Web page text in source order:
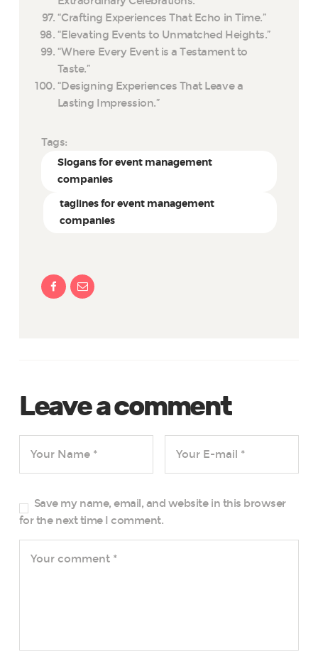
“Crafting Experiences That Echo in Time.”
“Elevating Events to Unmatched Heights.”
“Where Every Event is a Testament to
Taste.”
“Designing Experiences That Leave a
Lasting Impression.”
Tags:
Slogans for event management
companies
taglines for event management
companies
Leave a comment
Save my name, email, and website in this browser
for the next time I comment.